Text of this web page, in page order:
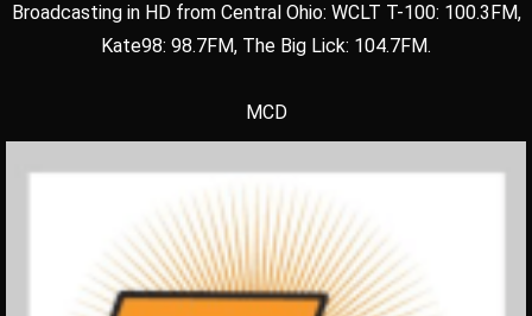
Broadcasting in HD from Central Ohio: WCLT T-100: 100.3FM,
Kate98: 98.7FM, The Big Lick: 104.7FM.
MCD